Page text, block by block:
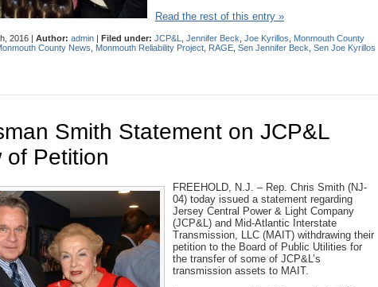
Read the rest of this entry »
2016 | Author: admin | Filed under: JCP&L Jennifer Beck Joe Kyrillos
Monmouth County
County News Monmouth Reliability Project RAGE Sen Jennifer Beck Sen Joe Kyrillos
Smith Statement on JCP&L
of Petition
FREEHOLD, N.J. – Rep. Chris Smith (NJ-
04) today issued a statement regarding
Jersey Central Power & Light Company
(JCP&L) and Mid-Atlantic Interstate
Transmission, LLC (MAIT) withdrawing their
petition to the Board of Public Utilities for
the transfer of some of JCP&L’s
transmission assets to MAIT.